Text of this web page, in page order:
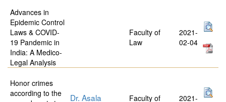
Advances in
Epidemic Control
Laws & COVID-
19 Pandemic in
India: A Medico-
Legal Analysis
Faculty of
Law
2021-
02-04
Honor crimes
according to the
Dr. Asala Faculty of 2021-